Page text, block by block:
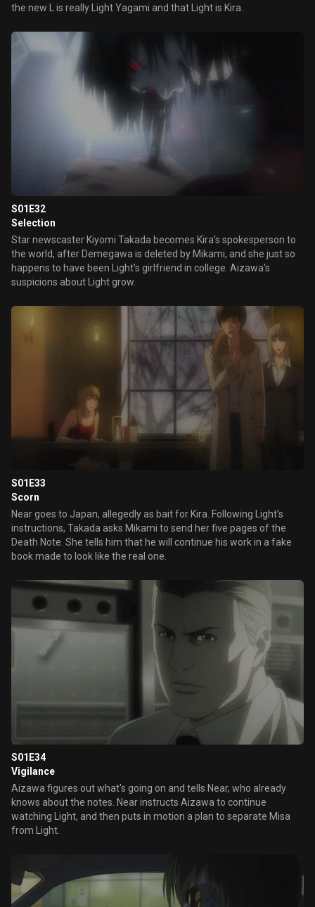
the new L is really Light Yagami and that Light is Kira.
S01E32
Selection
Star newscaster Kiyomi Takada becomes Kira's spokesperson to
the world, after Demegawa is deleted by Mikami, and she just so
happens to have been Light's girlfriend in college. Aizawa's
suspicions about Light grow.
S01E33
Scorn
Near goes to Japan, allegedly as bait for Kira. Following Light's
instructions, Takada asks Mikami to send her five pages of the
Death Note. She tells him that he will continue his work in a fake
book made to look like the real one.
S01E34
Vigilance
Aizawa figures out what's going on and tells Near, who already
knows about the notes. Near instructs Aizawa to continue
watching Light, and then puts in motion a plan to separate Misa
from Light.